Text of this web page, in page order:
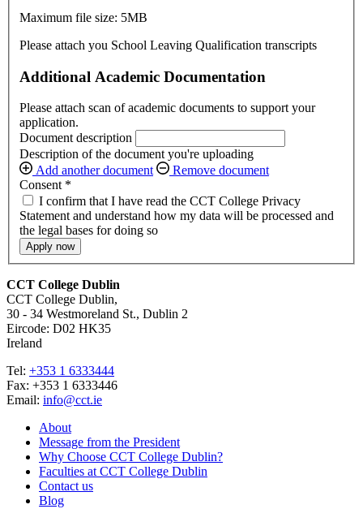
Maximum file size: 5MB
Please attach you School Leaving Qualification transcripts
Additional Academic Documentation
Please attach scan of academic documents to support your
application.
Document description
Description of the document you're uploading
Add another document
Remove document
Consent *
I confirm that I have read the CCT College Privacy
Statement and understand how my data will be processed and
the legal bases for doing so
Apply now
CCT College Dublin
CCT College Dublin,
30 - 34 Westmoreland St., Dublin 2
Eircode: D02 HK35
Ireland
Tel: +353 1 6333444
Fax: +353 1 6333446
Email: info@cct.ie
About
Message from the President
Why Choose CCT College Dublin?
Faculties at CCT College Dublin
Contact us
Blog